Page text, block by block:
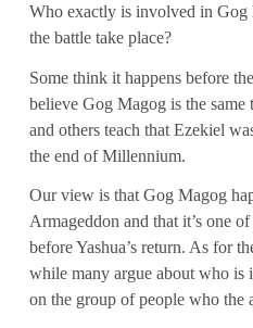
Who exactly is involved in Gog
the battle take place?
Some think it happens before
believe Gog Magog is the same
and others teach that Ezekiel
the end of Millennium.
Our view is that Gog Magog
Armageddon and that it’s one
before Yashua’s return. As for
while many argue about who is
on the group of people who the